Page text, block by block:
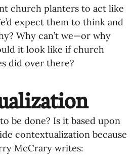
church planters to act like
expect them to think and
Why can’t we—or why
it look like if church
did over there?
be done? Is it based upon
contextualization because
McCrary writes: